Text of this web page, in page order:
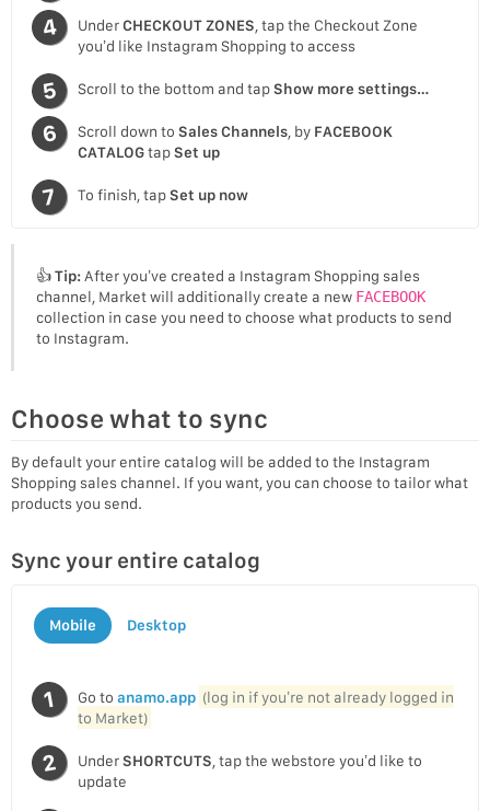
UnderCHECKOUT ZONES , tap the Checkout Zone
you’d like Instagram Shopping to access
Scroll to the bottom and tapShow more settings…
Scroll down to Sales Channels, by FACEBOOK
CATALOGtapSet up
To finish, tapSet up now
👍Tip:After you’ve created a Instagram Shopping sales
channel, Market will additionally create a new FACEBOOK
collection in case you need to choose what products to send
to Instagram.
Choose what to sync
By default your entire catalog will be added to the Instagram
Shopping sales channel. If you want, you can choose to tailor what
products you send.
Sync your entire catalog
Mobile Desktop
Go to anamo.app (log in if you’re not already logged in
to Market)
UnderSHORTCUTS , tap the webstore you’d like to
update